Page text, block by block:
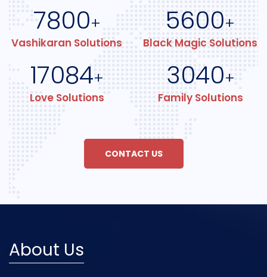
7800+
Vashikaran Solutions
5600+
Black Magic Solutions
17084+
Love Solutions
3040+
Family Solutions
CONTACT US
About Us